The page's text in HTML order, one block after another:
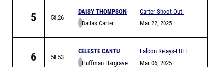
5 58.26
DAISY THOMPSON
Dallas Carter
Carter Shoot Out
Mar 22, 2025
6 58.53
CELESTE CANTU
Huffman Hargrave
Falcon Relays-FULL
Mar 06, 2025